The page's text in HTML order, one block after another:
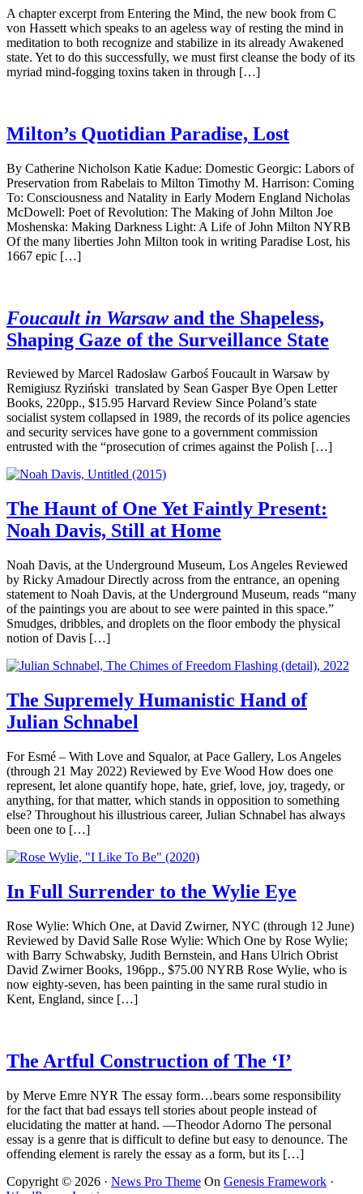
A chapter excerpt from Entering the Mind, the new book from C
von Hassett which speaks to an ageless way of resting the mind in
meditation to both recognize and stabilize in its already Awakened
state. Yet to do this successfully, we must first cleanse the body of its
myriad mind-fogging toxins taken in through […]
Milton’s Quotidian Paradise, Lost
By Catherine Nicholson Katie Kadue: Domestic Georgic: Labors of
Preservation from Rabelais to Milton Timothy M. Harrison: Coming
To: Consciousness and Natality in Early Modern England Nicholas
McDowell: Poet of Revolution: The Making of John Milton Joe
Moshenska: Making Darkness Light: A Life of John Milton NYRB
Of the many liberties John Milton took in writing Paradise Lost, his
1667 epic […]
Foucault in Warsaw and the Shapeless,
Shaping Gaze of the Surveillance State
Reviewed by Marcel Radosław Garboś Foucault in Warsaw by
Remigiusz Ryziński translated by Sean Gasper Bye Open Letter
Books, 220pp., $15.95 Harvard Review Since Poland’s state
socialist system collapsed in 1989, the records of its police agencies
and security services have gone to a government commission
entrusted with the “prosecution of crimes against the Polish […]
The Haunt of One Yet Faintly Present:
Noah Davis, Still at Home
Noah Davis, at the Underground Museum, Los Angeles Reviewed
by Ricky Amadour Directly across from the entrance, an opening
statement to Noah Davis, at the Underground Museum, reads “many
of the paintings you are about to see were painted in this space.”
Smudges, dribbles, and droplets on the floor embody the physical
notion of Davis […]
The Supremely Humanistic Hand of
Julian Schnabel
For Esmé – With Love and Squalor, at Pace Gallery, Los Angeles
(through 21 May 2022) Reviewed by Eve Wood How does one
represent, let alone quantify hope, hate, grief, love, joy, tragedy, or
anything, for that matter, which stands in opposition to something
else? Throughout his illustrious career, Julian Schnabel has always
been one to […]
In Full Surrender to the Wylie Eye
Rose Wylie: Which One, at David Zwirner, NYC (through 12 June)
Reviewed by David Salle Rose Wylie: Which One by Rose Wylie;
with Barry Schwabsky, Judith Bernstein, and Hans Ulrich Obrist
David Zwirner Books, 196pp., $75.00 NYRB Rose Wylie, who is
now eighty-seven, has been painting in the same rural studio in
Kent, England, since […]
The Artful Construction of The ‘I’
by Merve Emre NYR The essay form…bears some responsibility
for the fact that bad essays tell stories about people instead of
elucidating the matter at hand. —Theodor Adorno The personal
essay is a genre that is difficult to define but easy to denounce. The
offending element is rarely the essay as a form, but its […]
Copyright © 2026 · News Pro Theme On Genesis Framework ·